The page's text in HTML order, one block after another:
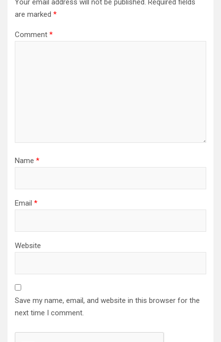
Your email address will not be published. Required fields
are marked *
Comment *
Name *
Email *
Website
Save my name, email, and website in this browser for the
next time I comment.